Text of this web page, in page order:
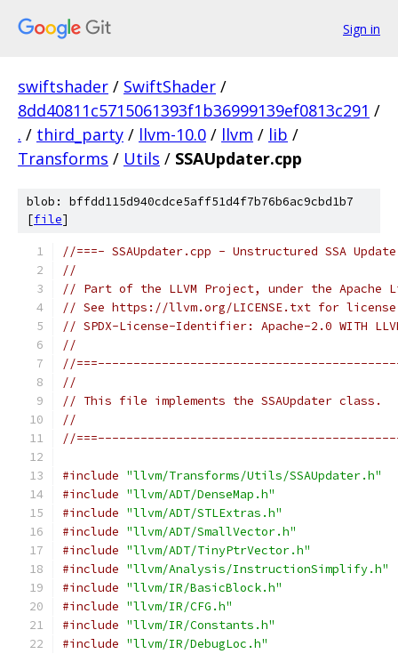
Sign in
swiftshader / SwiftShader /
8dd40811c5715061393f1b36999139ef0813c291 /
. / third_party / llvm-10.0 / llvm / lib /
Transforms / Utils / SSAUpdater.cpp
blob: bffdd115d940cdce5aff51d4f7b76b6ac9cbd1b7
[file]
//===- SSAUpdater.cpp - Unstructured SSA
//
// Part of the LLVM Project, under the Apache
// See https://llvm.org/LICENSE.txt for
// SPDX-License-Identifier: Apache-2.0 WITH
//
//
//
// This file implements the SSAUpdater class.
//
//
#include "llvm/Transforms/Utils/SSAUpdater.h"
#include "llvm/ADT/DenseMap.h"
#include "llvm/ADT/STLExtras.h"
#include "llvm/ADT/SmallVector.h"
#include "llvm/ADT/TinyPtrVector.h"
#include "llvm/Analysis/InstructionSimplify.h"
#include "llvm/IR/BasicBlock.h"
#include "llvm/IR/CFG.h"
#include "llvm/IR/Constants.h"
#include "llvm/IR/DebugLoc.h"